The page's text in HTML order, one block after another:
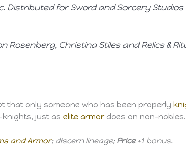
Distributed for Sword and Sorcery Studios
Rosenberg, Christina StilesandRelics &
that only someone who has been properly
knights, just aselite armor does on non-nobles.
and Armor; discern lineage; Price+1 bonus.